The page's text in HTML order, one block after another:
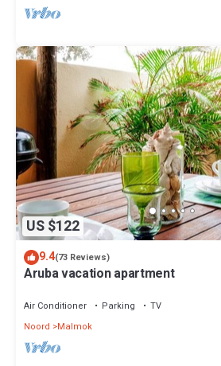
US $122
9.4(73 Reviews)
Aruba vacation apartment
Air Conditioner Parking
TV
Noord
Malmok